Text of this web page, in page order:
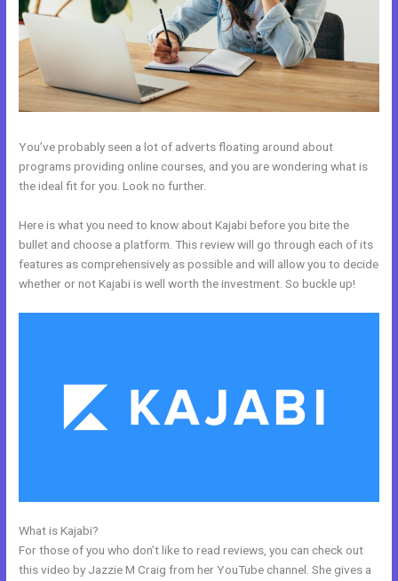
You’ve probably seen a lot of adverts floating around about
programs providing online courses, and you are wondering what is
the ideal fit for you. Look no further.
Here is what you need to know about Kajabi before you bite the
bullet and choose a platform. This review will go through each of its
features as comprehensively as possible and will allow you to decide
whether or not Kajabi is well worth the investment. So buckle up!
What is Kajabi?
For those of you who don’t like to read reviews, you can check out
this video by Jazzie M Craig from her YouTube channel. She gives a